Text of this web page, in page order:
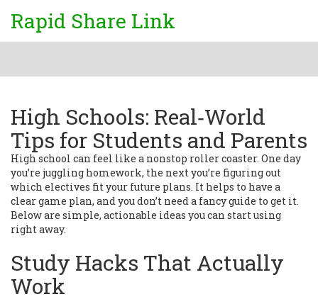
Rapid Share Link
High Schools: Real‑World
Tips for Students and Parents
High school can feel like a nonstop roller coaster. One day
you’re juggling homework, the next you’re figuring out
which electives fit your future plans. It helps to have a
clear game plan, and you don’t need a fancy guide to get it.
Below are simple, actionable ideas you can start using
right away.
Study Hacks That Actually
Work